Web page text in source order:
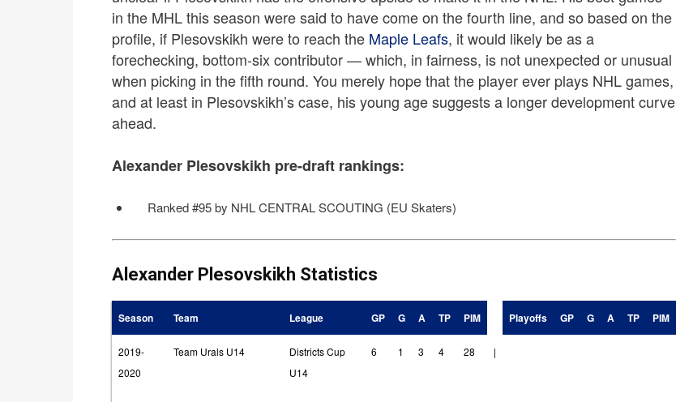
in the MHL this season were said to have come on the fourth line, and so based on the
profile, if Plesovskikh were to reach the Maple Leafs, it would likely be as a
forechecking, bottom-six contributor — which, in fairness, is not unexpected or unusual
when picking in the fifth round. You merely hope that the player ever plays NHL games,
and at least in Plesovskikh’s case, his young age suggests a longer development curve
ahead.
Alexander Plesovskikh pre-draft rankings:
Ranked #95 by NHL CENTRAL SCOUTING (EU Skaters)
Alexander Plesovskikh Statistics
Season Team League GP G A TP PIM Playoffs GP G A TP PIM
2019-
2020
Team Urals U14
Districts Cup
U14
6 1 3 4 28 |